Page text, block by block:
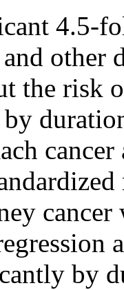
4.5-
other
the risk
by